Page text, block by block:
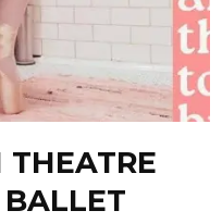
THEATRE
BALLET